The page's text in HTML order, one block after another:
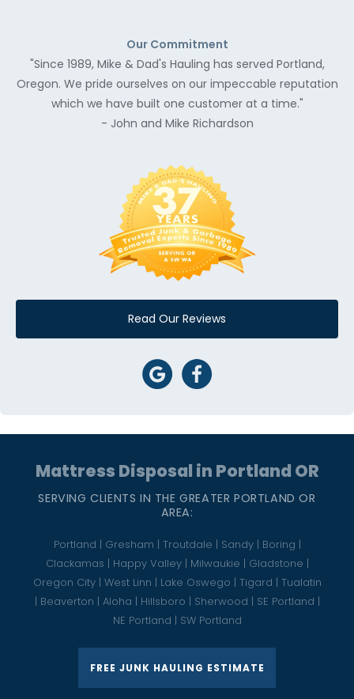
Our Commitment
"Since 1989, Mike & Dad's Hauling has served Portland,
Oregon. We pride ourselves on our impeccable reputation
which we have built one customer at a time."
- John and Mike Richardson
Read Our Reviews
Mattress Disposal in Portland OR
SERVING CLIENTS IN THE GREATER PORTLAND OR
AREA:
Portland | Gresham | Troutdale | Sandy | Boring |
Clackamas | Happy Valley | Milwaukie | Gladstone |
Oregon City | West Linn | Lake Oswego | Tigard | Tualatin
| Beaverton | Aloha | Hillsboro | Sherwood | SE Portland |
NE Portland | SW Portland
FREE JUNK HAULING ESTIMATE